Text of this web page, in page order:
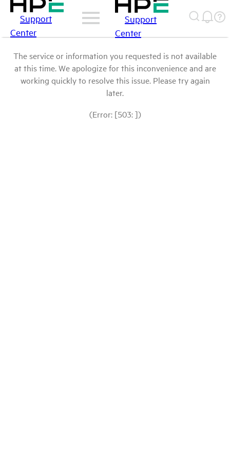
Support
Center
Support
Center
The service or information you requested is not available
at this time. We apologize for this inconvenience and are
working quickly to resolve this issue. Please try again
later.
(Error: [503: ])